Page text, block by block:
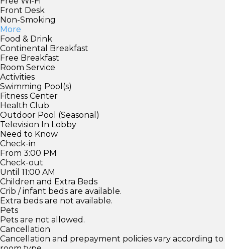
Front Desk
Non-Smoking
More
Food & Drink
Continental Breakfast
Free Breakfast
Room Service
Activities
Swimming Pool(s)
Fitness Center
Health Club
Outdoor Pool (Seasonal)
Television In Lobby
Need to Know
Check-in
From 3:00 PM
Check-out
Until 11:00 AM
Children and Extra Beds
Crib / infant beds are available.
Extra beds are not available.
Pets
Pets are not allowed.
Cancellation
Cancellation and prepayment policies vary according to